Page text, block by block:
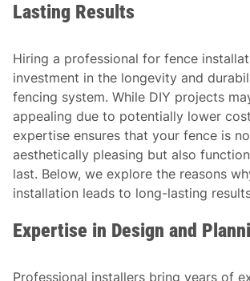
Lasting Results
Hiring a professional for fence
investment in the longevity and
fencing system. While DIY projects
appealing due to potentially lower
expertise ensures that your fence is
aesthetically pleasing but also
last. Below, we explore the reasons
installation leads to long-lasting
Expertise in Design and
Professional installers bring years of